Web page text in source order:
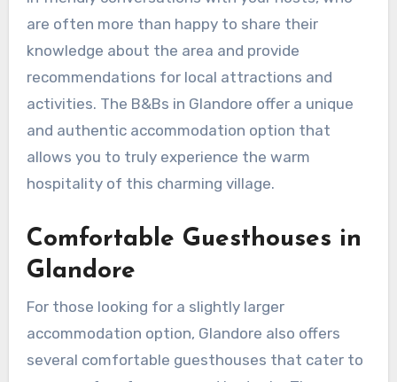
are often more than happy to share their
knowledge about the area and provide
recommendations for local attractions and
activities. The B&Bs in Glandore offer a unique
and authentic accommodation option that
allows you to truly experience the warm
hospitality of this charming village.
Comfortable Guesthouses in
Glandore
For those looking for a slightly larger
accommodation option, Glandore also offers
several comfortable guesthouses that cater to